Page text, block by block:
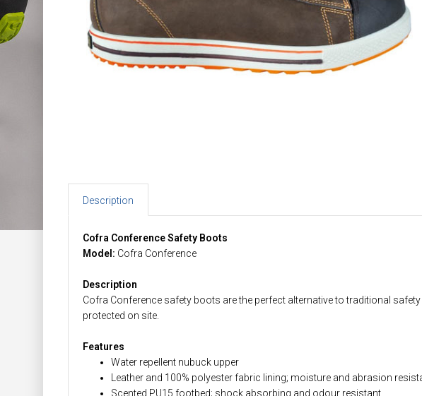
Description
Cofra Conference Safety Boots
Model: Cofra Conference
Description
Cofra Conference safety boots are the perfect alternative to traditional
protected on site.
Features
Water repellent nubuck upper
Leather and 100% polyester fabric lining; moisture and abrasion
Scented PU15 footbed; shock absorbing and odour resistant